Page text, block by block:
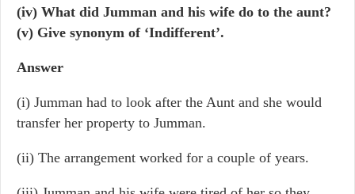
(iv) What did Jumman and his wife do to the aunt?
(v) Give synonym of ‘Indifferent’.
Answer
(i) Jumman had to look after the Aunt and she would
transfer her property to Jumman.
(ii) The arrangement worked for a couple of years.